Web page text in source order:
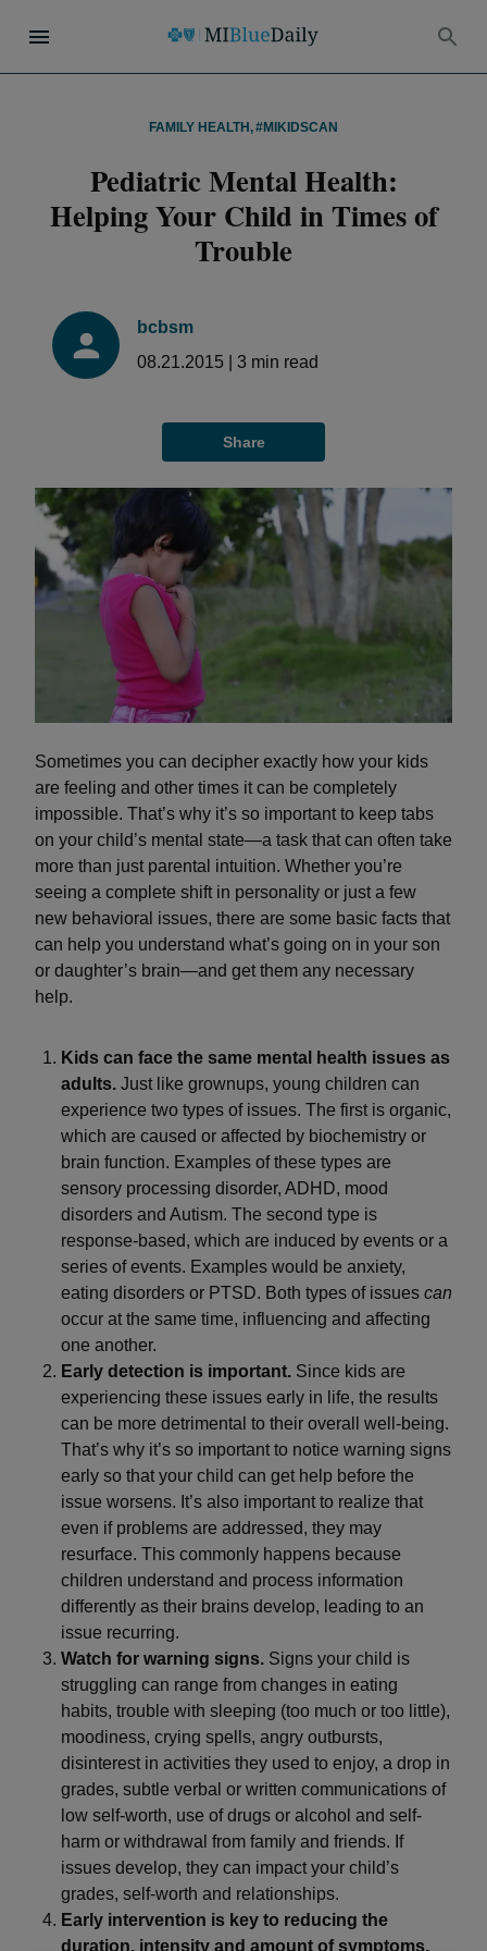
FAMILY HEALTH ,#MIKIDSCAN
Pediatric Mental Health:
Helping Your Child in Times of
Trouble
bcbsm
08.21.2015
3 min read
Share
Sometimes you can decipher exactly how your kids
are feeling and other times it can be completely
impossible. That’s why it’s so important to keep tabs
on your child’s mental state—a task that can often take
more than just parental intuition. Whether you’re
seeing a complete shift in personality or just a few
new behavioral issues, there are some basic facts that
can help you understand what’s going on in your son
or daughter’s brain—and get them any necessary
help.
Kids can face the same mental health issues as
adults. Just like grownups, young children can
experience two types of issues. The first is organic,
which are caused or affected by biochemistry or
brain function. Examples of these types are
sensory processing disorder, ADHD, mood
disorders and Autism. The second type is
response-based, which are induced by events or a
series of events. Examples would be anxiety,
eating disorders or PTSD. Both types of issues can
occur at the same time, influencing and affecting
one another.
Early detection is important. Since kids are
experiencing these issues early in life, the results
can be more detrimental to their overall well-being.
That’s why it’s so important to notice warning signs
early so that your child can get help before the
issue worsens. It’s also important to realize that
even if problems are addressed, they may
resurface. This commonly happens because
children understand and process information
differently as their brains develop, leading to an
issue recurring.
Watch for warning signs. Signs your child is
struggling can range from changes in eating
habits, trouble with sleeping (too much or too little),
moodiness, crying spells, angry outbursts,
disinterest in activities they used to enjoy, a drop in
grades, subtle verbal or written communications of
low self-worth, use of drugs or alcohol and self-
harm or withdrawal from family and friends. If
issues develop, they can impact your child’s
grades, self-worth and relationships.
Early intervention is key to reducing the
duration, intensity and amount of symptoms.